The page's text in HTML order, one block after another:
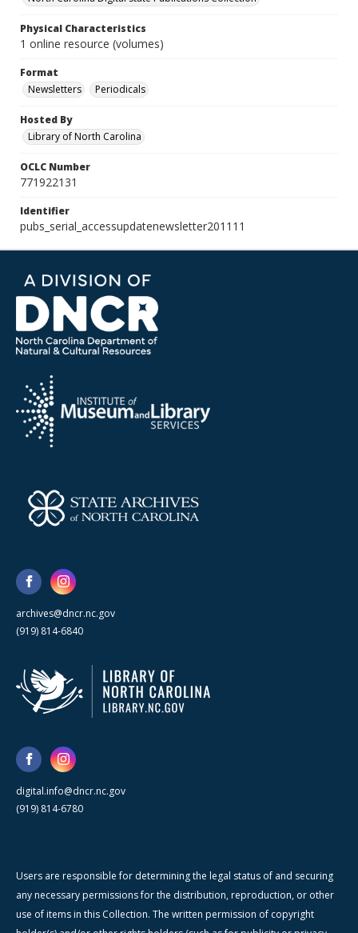
Physical Characteristics
1 online resource (volumes)
Format
Newsletters
Periodicals
Hosted By
Library of North Carolina
OCLC Number
771922131
Identifier
pubs_serial_accessupdatenewsletter201111
archives@dncr.nc.gov
(919) 814-6840
digital.info@dncr.nc.gov
(919) 814-6780
Users are responsible for determining the legal status of and securing
any necessary permissions for the distribution, reproduction, or other
use of items in this Collection. The written permission of copyright